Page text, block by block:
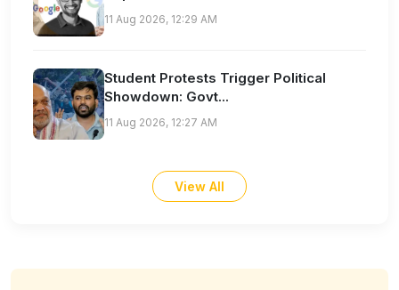
11 Aug 2026, 12:29 AM
Student Protests Trigger Political
Showdown: Govt...
11 Aug 2026, 12:27 AM
View All